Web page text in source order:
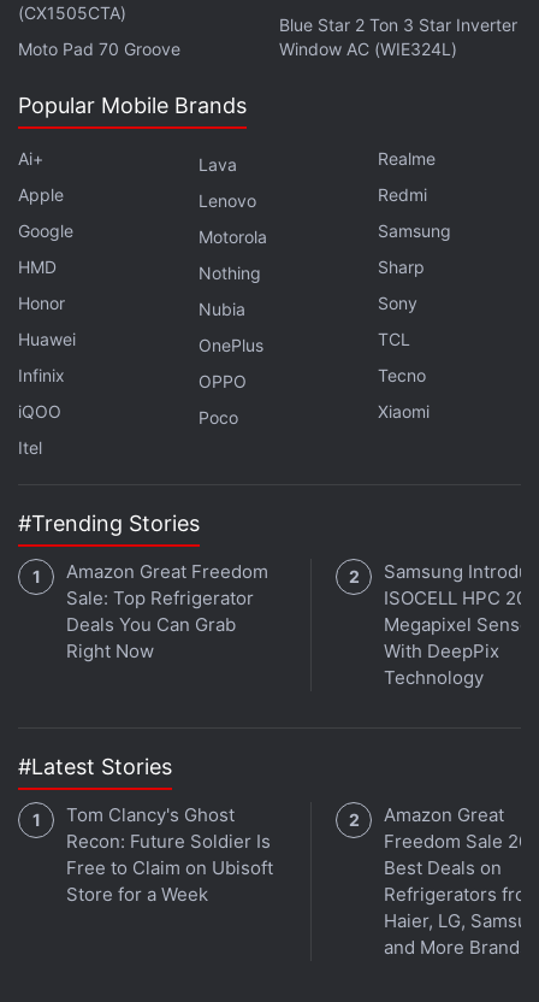
in under 80 characters on
Gadgets 360 Turbo. Connect
with fellow tech lovers on ourForum. Follow us on
instant updates. Catch all the action on our
channel.
Further reading: Qualcomm 4G LTE
(CX1505CTA)
Moto Pad 70 Groove
Blue Star 2 Ton 3 Star Inverter
Window AC (WIE324L)
Popular Mobile Brands
Ai+
Apple
Google
HMD
Honor
Huawei
Infinix
iQOO
Itel
Lava
Lenovo
Motorola
Nothing
Nubia
OnePlus
OPPO
Poco
Realme
Redmi
Samsung
Sharp
Sony
TCL
Tecno
Xiaomi
#Trending Stories
Amazon Great Freedom
Sale: Top Refrigerator
Deals You Can Grab
Right Now
Samsung
ISOCELL HPC
Megapixel Sensor
With DeepPix
Technology
#Latest Stories
Tom Clancy's Ghost
Recon: Future Soldier Is
Free to Claim on Ubisoft
Store for a Week
Amazon Great
Freedom Sale
Best Deals on
Refrigerators
Haier, LG,
and More Brands